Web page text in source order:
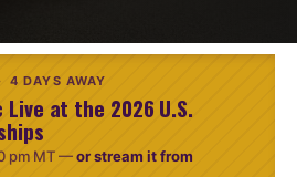
4 DAYS AWAY
Live at the 2026 U.S.
pm MT—or stream it from